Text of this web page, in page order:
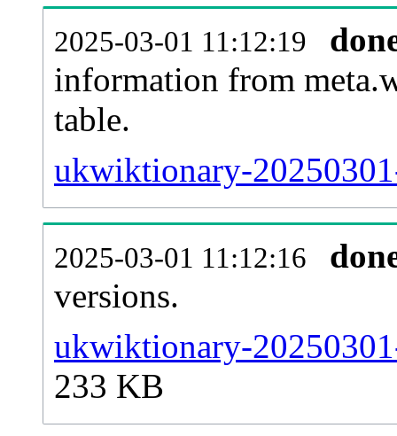
2025-03-01 11:12:19
information from
table.
ukwiktionary-
2025-03-01 11:12:16
versions.
ukwiktionary-
233 KB